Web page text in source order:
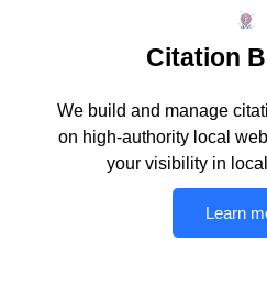
Citation
We build and manage
on high-authority local
your visibility in
Learn